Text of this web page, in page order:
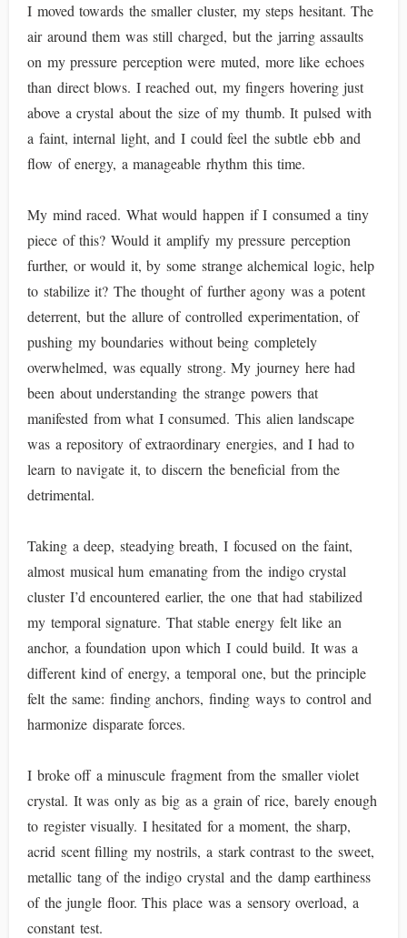
I moved towards the smaller cluster, my steps hesitant. The
air around them was still charged, but the jarring assaults
on my pressure perception were muted, more like echoes
than direct blows. I reached out, my fingers hovering just
above a crystal about the size of my thumb. It pulsed with
a faint, internal light, and I could feel the subtle ebb and
flow of energy, a manageable rhythm this time.
My mind raced. What would happen if I consumed a tiny
piece of this? Would it amplify my pressure perception
further, or would it, by some strange alchemical logic, help
to stabilize it? The thought of further agony was a potent
deterrent, but the allure of controlled experimentation, of
pushing my boundaries without being completely
overwhelmed, was equally strong. My journey here had
been about understanding the strange powers that
manifested from what I consumed. This alien landscape
was a repository of extraordinary energies, and I had to
learn to navigate it, to discern the beneficial from the
detrimental.
Taking a deep, steadying breath, I focused on the faint,
almost musical hum emanating from the indigo crystal
cluster I’d encountered earlier, the one that had stabilized
my temporal signature. That stable energy felt like an
anchor, a foundation upon which I could build. It was a
different kind of energy, a temporal one, but the principle
felt the same: finding anchors, finding ways to control and
harmonize disparate forces.
I broke off a minuscule fragment from the smaller violet
crystal. It was only as big as a grain of rice, barely enough
to register visually. I hesitated for a moment, the sharp,
acrid scent filling my nostrils, a stark contrast to the sweet,
metallic tang of the indigo crystal and the damp earthiness
of the jungle floor. This place was a sensory overload, a
constant test.